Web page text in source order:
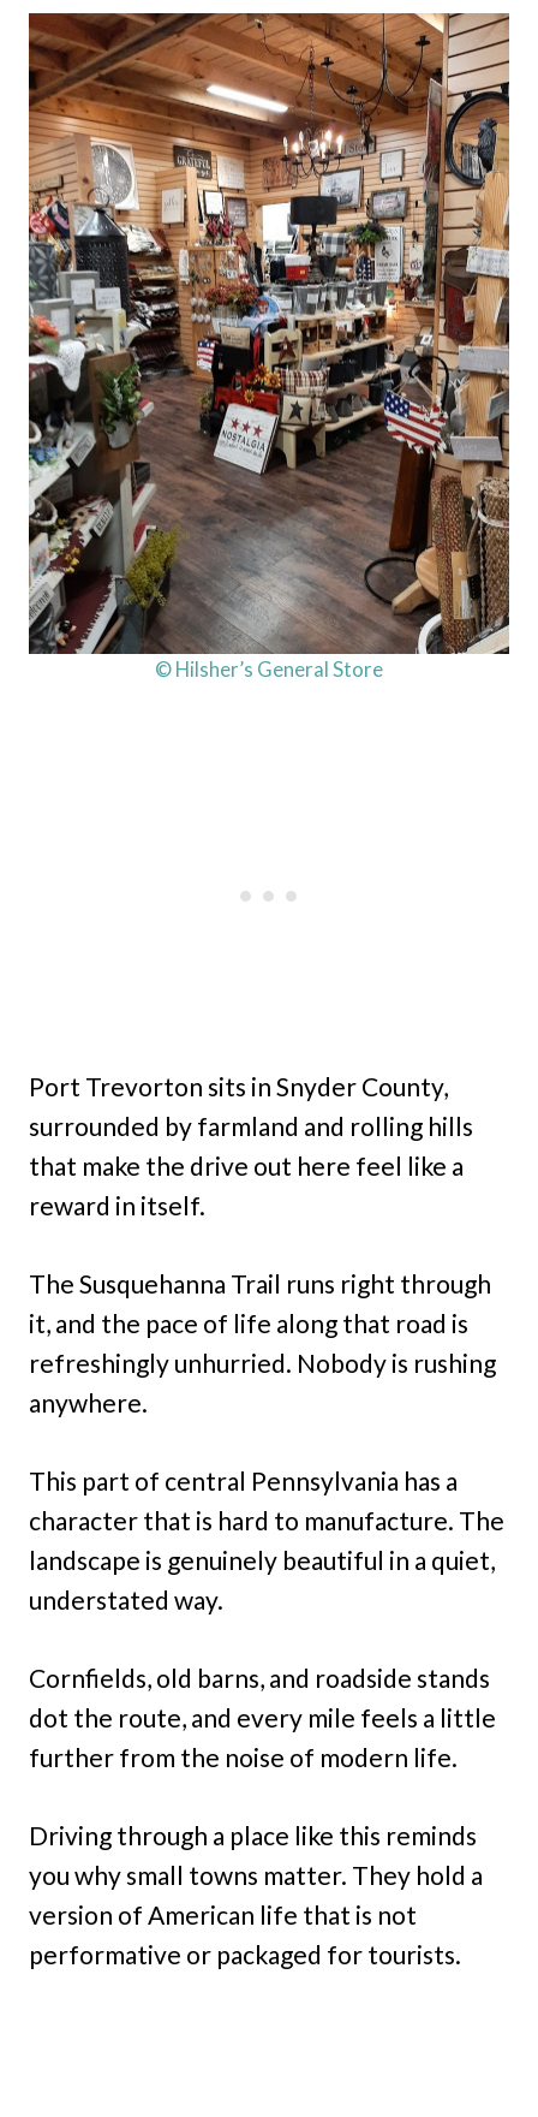
© Hilsher’s General Store
Port Trevorton sits in Snyder County,
surrounded by farmland and rolling hills
that make the drive out here feel like a
reward in itself.
The Susquehanna Trail runs right through
it, and the pace of life along that road is
refreshingly unhurried. Nobody is rushing
anywhere.
This part of central Pennsylvania has a
character that is hard to manufacture. The
landscape is genuinely beautiful in a quiet,
understated way.
Cornfields, old barns, and roadside stands
dot the route, and every mile feels a little
further from the noise of modern life.
Driving through a place like this reminds
you why small towns matter. They hold a
version of American life that is not
performative or packaged for tourists.